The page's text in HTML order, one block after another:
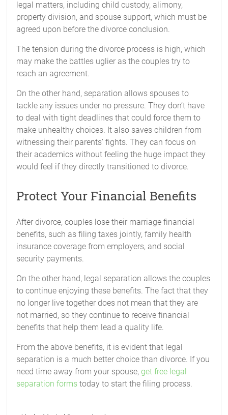
legal matters, including child custody, alimony,
property division, and spouse support, which must be
agreed upon before the divorce conclusion.
The tension during the divorce process is high, which
may make the battles uglier as the couples try to
reach an agreement.
On the other hand, separation allows spouses to
tackle any issues under no pressure. They don’t have
to deal with tight deadlines that could force them to
make unhealthy choices. It also saves children from
witnessing their parents’ fights. They can focus on
their academics without feeling the huge impact they
would feel if they directly transitioned to divorce.
Protect Your Financial Benefits
After divorce, couples lose their marriage financial
benefits, such as filing taxes jointly, family health
insurance coverage from employers, and social
security payments.
On the other hand, legal separation allows the couples
to continue enjoying these benefits. The fact that they
no longer live together does not mean that they are
not married, so they continue to receive financial
benefits that help them lead a quality life.
From the above benefits, it is evident that legal
separation is a much better choice than divorce. If you
need time away from your spouse, get free legal
separation forms today to start the filing process.